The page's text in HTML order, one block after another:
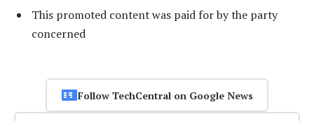
This promoted content was paid for by the party
concerned
Follow TechCentral on Google News